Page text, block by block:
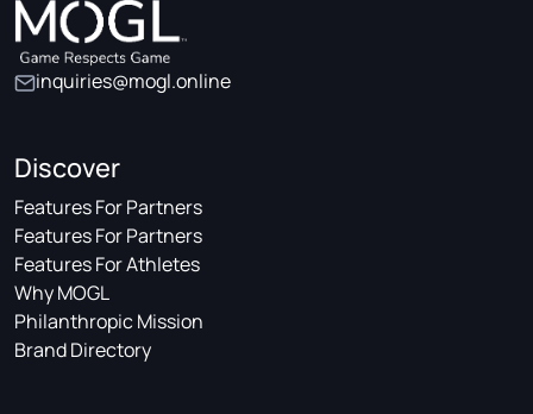
inquiries@mogl.online
Discover
Features For Partners
Features For Partners
Features For Athletes
Why MOGL
Philanthropic Mission
Brand Directory